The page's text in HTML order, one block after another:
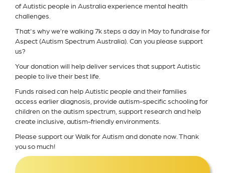
of Autistic people in Australia experience mental health
challenges.
That's why we’re walking 7k steps a day in May to fundraise for
Aspect (Autism Spectrum Australia). Can you please support
us?
Your donation will help deliver services that support Autistic
people to live their best life.
Funds raised can help Autistic people and their families
access earlier diagnosis, provide autism-specific schooling for
children on the autism spectrum, support research and help
create inclusive, autism-friendly environments.
Please support our Walk for Autism and donate now. Thank
you so much!